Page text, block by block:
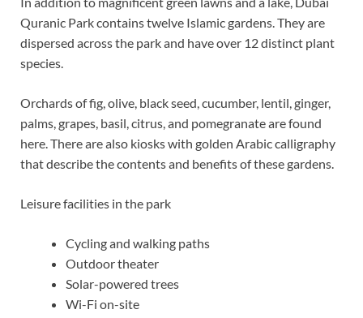
Quranic Park contains twelve Islamic gardens. They are
dispersed across the park and have over 12 distinct plant
species.
Orchards of fig, olive, black seed, cucumber, lentil, ginger,
palms, grapes, basil, citrus, and pomegranate are found
here. There are also kiosks with golden Arabic calligraphy
that describe the contents and benefits of these gardens.
Leisure facilities in the park
Cycling and walking paths
Outdoor theater
Solar-powered trees
Wi-Fi on-site